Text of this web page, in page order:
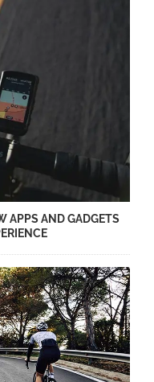
APPS AND GADGETS